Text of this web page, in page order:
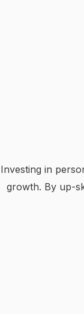
Investing in
growth. By up-